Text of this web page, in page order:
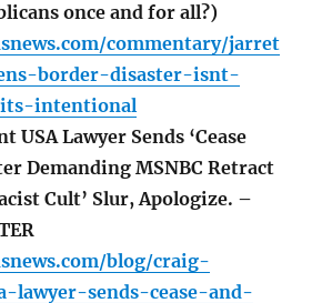
once and for all?)
commentary/jarret
border-disaster-isnt-
its-intentional
Lawyer Sends ‘Cease
Demanding MSNBC Retract
Cult’ Slur, Apologize. –
blog/craig-
lawyer-sends-cease-and-